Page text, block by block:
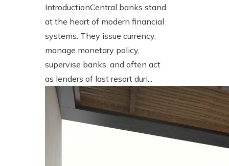
IntroductionCentral banks stand
at the heart of modern financial
systems. They issue currency,
manage monetary policy,
supervise banks, and often act
as lenders of last resort duri...